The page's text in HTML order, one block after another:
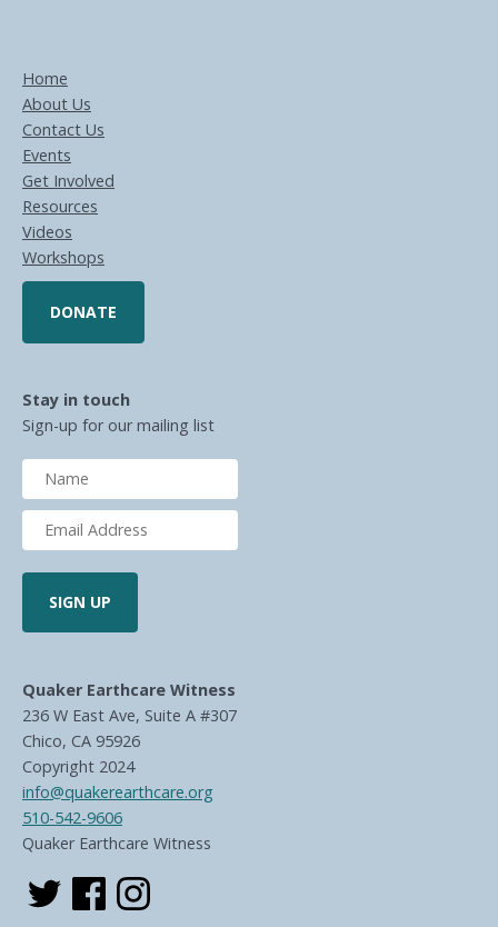
Home
About Us
Contact Us
Events
Get Involved
Resources
Videos
Workshops
DONATE
Stay in touch
Sign-up for our mailing list
Quaker Earthcare Witness
236 W East Ave, Suite A #307
Chico, CA 95926
Copyright 2024
info@quakerearthcare.org
510-542-9606
Quaker Earthcare Witness